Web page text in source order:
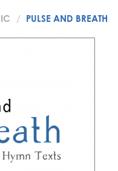
PULSE AND BREATH